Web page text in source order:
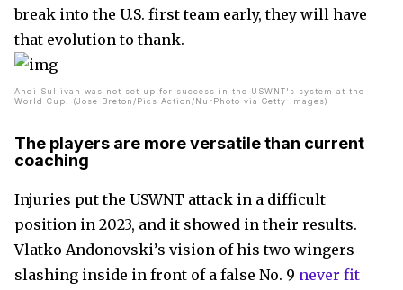
break into the U.S. first team early, they will have
that evolution to thank.
Andi Sullivan was not set up for success in the USWNT's system at the
World Cup. (Jose Breton/Pics Action/NurPhoto via Getty Images)
The players are more versatile than current
coaching
Injuries put the USWNT attack in a difficult
position in 2023, and it showed in their results.
Vlatko Andonovski’s vision of his two wingers
slashing inside in front of a false No. 9 never fit